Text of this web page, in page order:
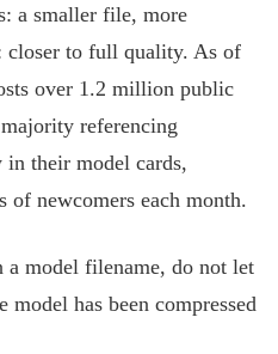
a smaller file, more
closer to full quality. As of
over 1.2 million public
referencing
their model cards,
newcomers each month.
model filename, do not let
has been compressed